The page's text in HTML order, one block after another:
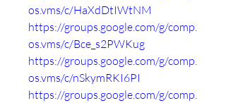
os.vms/c/HaXdDtIWtNM
https://groups.google.com/g/comp.
os.vms/c/Bce_s2PWKug
https://groups.google.com/g/comp.
os.vms/c/nSkymRKI6PI
https://groups.google.com/g/comp.